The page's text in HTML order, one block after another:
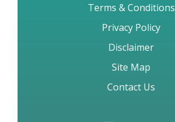
Terms & Conditions
Privacy Policy
Disclaimer
Site Map
Contact Us